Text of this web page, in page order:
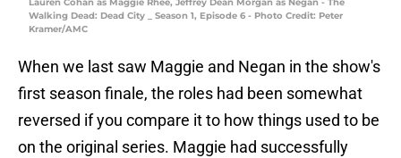
Lauren Cohan as Maggie Rhee, Jeffrey Dean Morgan as Negan - The
Walking Dead: Dead City _ Season 1, Episode 6 - Photo Credit: Peter
Kramer/AMC
When we last saw Maggie and Negan in the show's
first season finale, the roles had been somewhat
reversed if you compare it to how things used to be
on the original series. Maggie had successfully